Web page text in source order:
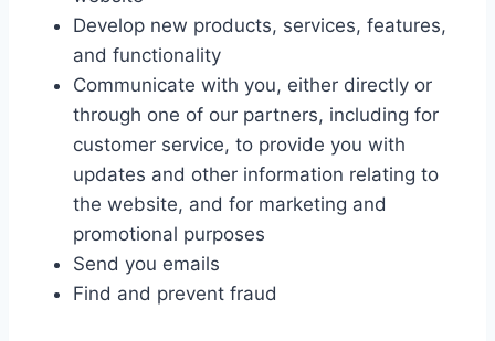
Develop new products, services, features,
and functionality
Communicate with you, either directly or
through one of our partners, including for
customer service, to provide you with
updates and other information relating to
the website, and for marketing and
promotional purposes
Send you emails
Find and prevent fraud